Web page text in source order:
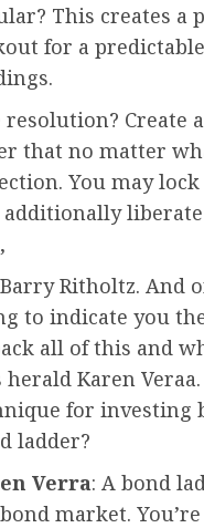
This creates a
for a
resolution? Create
that no matter
You may
Ritholtz. And
to indicate you
all of this and
herald Karen
for investing
ladder?
Verra: A bond
market.